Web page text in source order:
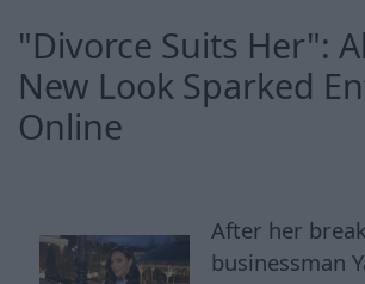
"Divorce Suits Her":
New Look Sparked
Online
After her
businessman